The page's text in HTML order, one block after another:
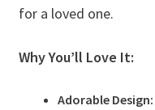
for a loved one.
Why You’ll Love It:
Adorable Design: